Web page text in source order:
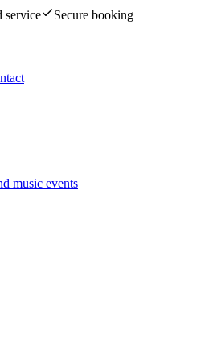
service
Secure booking
music events